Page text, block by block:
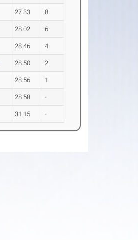
27.33 8
28.02 6
28.46 4
28.50 2
28.56 1
28.58 -
31.15 -